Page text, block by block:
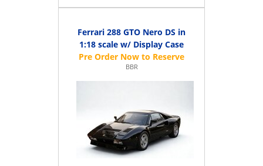
Ferrari 288 GTO Nero DS in
1:18 scale w/ Display Case
BBR